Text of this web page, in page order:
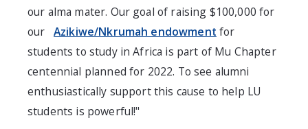
our alma mater. Our goal of raising $100,000 for
our Azikiwe/Nkrumah endowment for
students to study in Africa is part of Mu Chapter
centennial planned for 2022. To see alumni
enthusiastically support this cause to help LU
students is powerful!"